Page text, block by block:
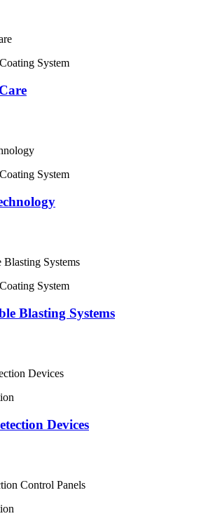
System
System
System
Blasting Systems
Devices